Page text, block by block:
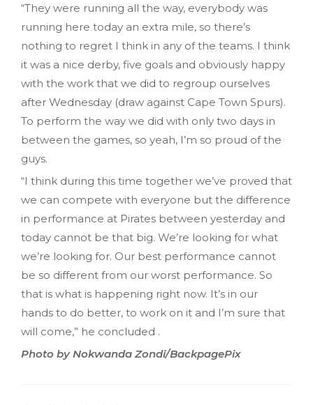
“They were running all the way, everybody was
running here today an extra mile, so there’s
nothing to regret I think in any of the teams. I think
it was a nice derby, five goals and obviously happy
with the work that we did to regroup ourselves
after Wednesday (draw against Cape Town Spurs).
To perform the way we did with only two days in
between the games, so yeah, I’m so proud of the
guys.
“I think during this time together we’ve proved that
we can compete with everyone but the difference
in performance at Pirates between yesterday and
today cannot be that big. We’re looking for what
we’re looking for. Our best performance cannot
be so different from our worst performance. So
that is what is happening right now. It’s in our
hands to do better, to work on it and I’m sure that
will come,” he concluded .
Photo by Nokwanda Zondi/BackpagePix